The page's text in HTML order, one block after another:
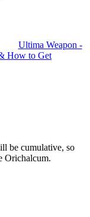
Ultima Weapon -
How to Get
be cumulative, so
Orichalcum.